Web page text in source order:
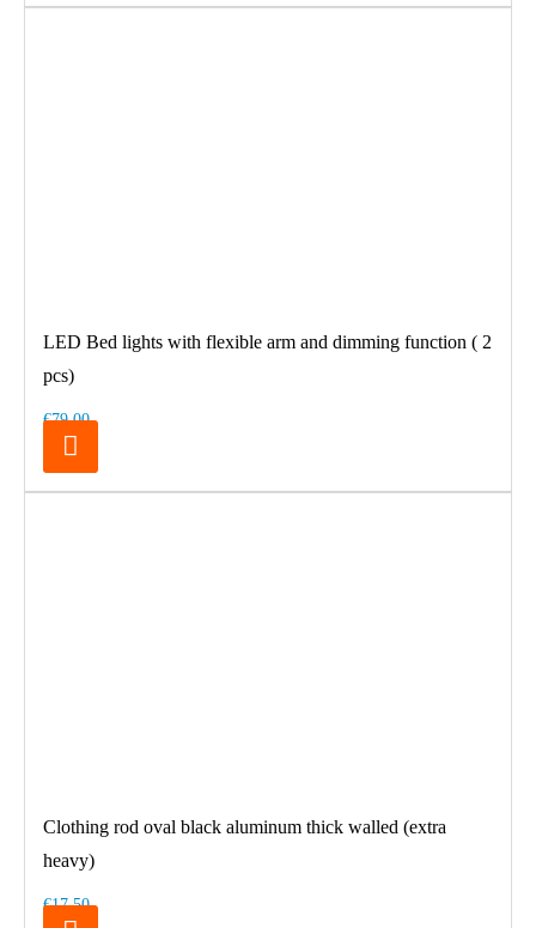
LED Bed lights with flexible arm and dimming function ( 2
pcs)
€79.00
Clothing rod oval black aluminum thick walled (extra
heavy)
€17.50